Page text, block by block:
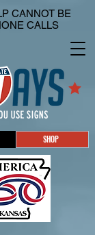
SHOP
CANNOT BE
CALLS